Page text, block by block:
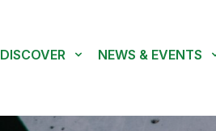
DISCOVER NEWS & EVENTS